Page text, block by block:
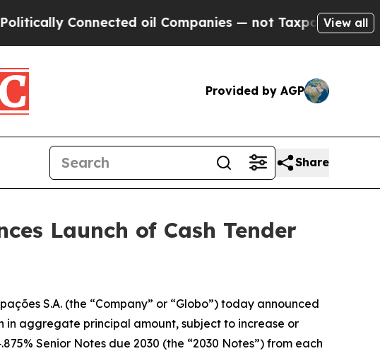
oil Companies — not Taxpayers — the Chance to
View all
Provided by AGP
Share
Launch of Cash Tender
S.A. (the “Company” or “Globo”) today announced
in aggregate principal amount, subject to increase or
Senior Notes due 2030 (the “2030 Notes”) from each